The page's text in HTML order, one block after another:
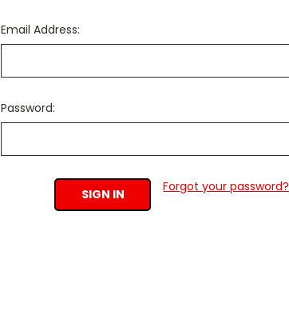
Email Address:
Password:
Forgot your password?